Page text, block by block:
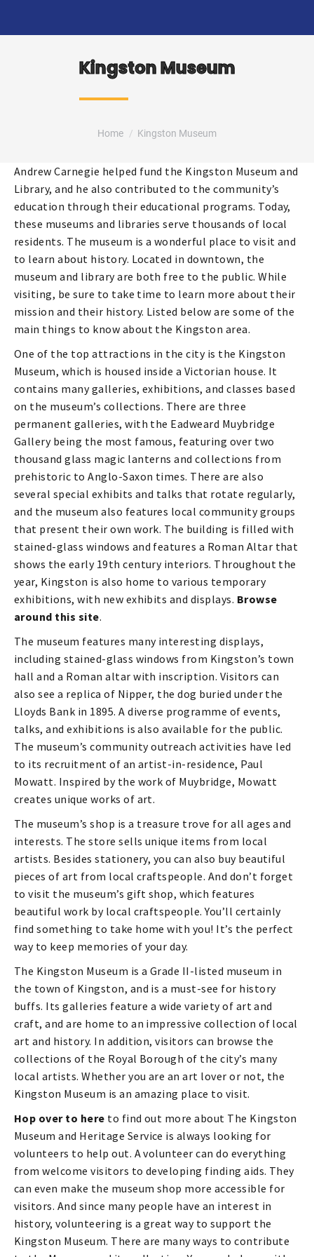
Kingston Museum
You are here:
Home Kingston Museum
Andrew Carnegie helped fund the Kingston Museum and
Library, and he also contributed to the community’s
education through their educational programs. Today,
these museums and libraries serve thousands of local
residents. The museum is a wonderful place to visit and
to learn about history. Located in downtown, the
museum and library are both free to the public. While
visiting, be sure to take time to learn more about their
mission and their history. Listed below are some of the
main things to know about the Kingston area.
One of the top attractions in the city is the Kingston
Museum, which is housed inside a Victorian house. It
contains many galleries, exhibitions, and classes based
on the museum’s collections. There are three
permanent galleries, with the Eadweard Muybridge
Gallery being the most famous, featuring over two
thousand glass magic lanterns and collections from
prehistoric to Anglo-Saxon times. There are also
several special exhibits and talks that rotate regularly,
and the museum also features local community groups
that present their own work. The building is filled with
stained-glass windows and features a Roman Altar that
shows the early 19th century interiors. Throughout the
year, Kingston is also home to various temporary
exhibitions, with new exhibits and displays. Browse
around this site.
The museum features many interesting displays,
including stained-glass windows from Kingston’s town
hall and a Roman altar with inscription. Visitors can
also see a replica of Nipper, the dog buried under the
Lloyds Bank in 1895. A diverse programme of events,
talks, and exhibitions is also available for the public.
The museum’s community outreach activities have led
to its recruitment of an artist-in-residence, Paul
Mowatt. Inspired by the work of Muybridge, Mowatt
creates unique works of art.
The museum’s shop is a treasure trove for all ages and
interests. The store sells unique items from local
artists. Besides stationery, you can also buy beautiful
pieces of art from local craftspeople. And don’t forget
to visit the museum’s gift shop, which features
beautiful work by local craftspeople. You’ll certainly
find something to take home with you! It’s the perfect
way to keep memories of your day.
The Kingston Museum is a Grade II-listed museum in
the town of Kingston, and is a must-see for history
buffs. Its galleries feature a wide variety of art and
craft, and are home to an impressive collection of local
art and history. In addition, visitors can browse the
collections of the Royal Borough of the city’s many
local artists. Whether you are an art lover or not, the
Kingston Museum is an amazing place to visit.
Hop over to here to find out more about The Kingston
Museum and Heritage Service is always looking for
volunteers to help out. A volunteer can do everything
from welcome visitors to developing finding aids. They
can even make the museum shop more accessible for
visitors. And since many people have an interest in
history, volunteering is a great way to support the
Kingston Museum. There are many ways to contribute